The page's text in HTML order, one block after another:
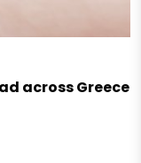
across Greece